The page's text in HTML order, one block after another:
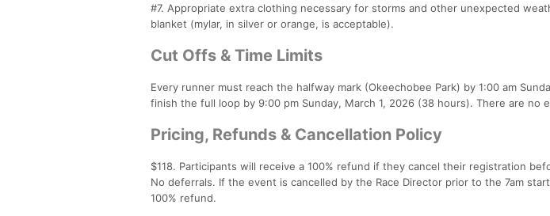
#7. Appropriate extra clothing necessary for storms and other unexpected
blanket (mylar, in silver or orange, is acceptable).
Cut Offs & Time Limits
Every runner must reach the halfway mark (Okeechobee Park) by 1:00 am
finish the full loop by 9:00 pm Sunday, March 1, 2026 (38 hours). There are no
Pricing, Refunds & Cancellation Policy
$118. Participants will receive a 100% refund if they cancel their registration
No deferrals. If the event is cancelled by the Race Director prior to the 7am
100% refund.